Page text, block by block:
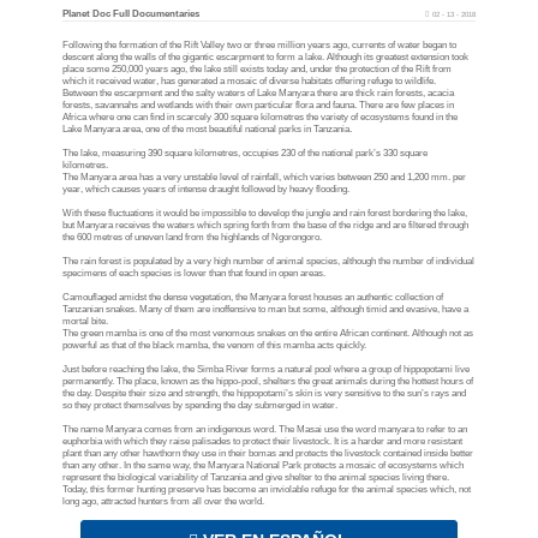
Planet Doc Full Documentaries 02 - 13 - 2018
Following the formation of the Rift Valley two or three million years ago, currents of water began to
descent along the walls of the gigantic escarpment to form a lake. Although its greatest extension took
place some 250,000 years ago, the lake still exists today and, under the protection of the Rift from
which it received water, has generated a mosaic of diverse habitats offering refuge to wildlife.
Between the escarpment and the salty waters of Lake Manyara there are thick rain forests, acacia
forests, savannahs and wetlands with their own particular flora and fauna. There are few places in
Africa where one can find in scarcely 300 square kilometres the variety of ecosystems found in the
Lake Manyara area, one of the most beautiful national parks in Tanzania.
The lake, measuring 390 square kilometres, occupies 230 of the national park’s 330 square
kilometres.
The Manyara area has a very unstable level of rainfall, which varies between 250 and 1,200 mm. per
year, which causes years of intense draught followed by heavy flooding.
With these fluctuations it would be impossible to develop the jungle and rain forest bordering the lake,
but Manyara receives the waters which spring forth from the base of the ridge and are filtered through
the 600 metres of uneven land from the highlands of Ngorongoro.
The rain forest is populated by a very high number of animal species, although the number of individual
specimens of each species is lower than that found in open areas.
Camouflaged amidst the dense vegetation, the Manyara forest houses an authentic collection of
Tanzanian snakes. Many of them are inoffensive to man but some, although timid and evasive, have a
mortal bite.
The green mamba is one of the most venomous snakes on the entire African continent. Although not as
powerful as that of the black mamba, the venom of this mamba acts quickly.
Just before reaching the lake, the Simba River forms a natural pool where a group of hippopotami live
permanently. The place, known as the hippo-pool, shelters the great animals during the hottest hours of
the day. Despite their size and strength, the hippopotami’s skin is very sensitive to the sun’s rays and
so they protect themselves by spending the day submerged in water.
The name Manyara comes from an indigenous word. The Masai use the word manyara to refer to an
euphorbia with which they raise palisades to protect their livestock. It is a harder and more resistant
plant than any other hawthorn they use in their bomas and protects the livestock contained inside better
than any other. In the same way, the Manyara National Park protects a mosaic of ecosystems which
represent the biological variability of Tanzania and give shelter to the animal species living there.
Today, this former hunting preserve has become an inviolable refuge for the animal species which, not
long ago, attracted hunters from all over the world.